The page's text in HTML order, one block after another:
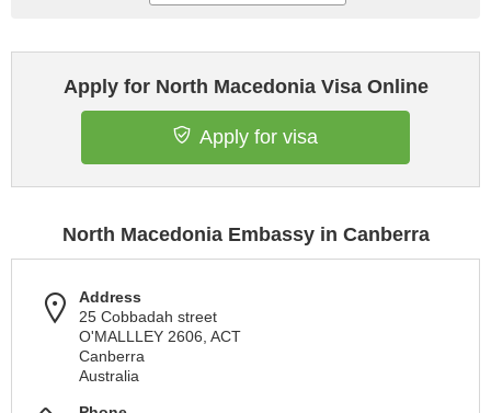
Apply for North Macedonia Visa Online
Apply for visa
North Macedonia Embassy in Canberra
Address
25 Cobbadah street
O'MALLLEY 2606, ACT
Canberra
Australia